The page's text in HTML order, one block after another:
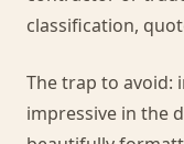
classification,
The trap to avoid:
impressive in the